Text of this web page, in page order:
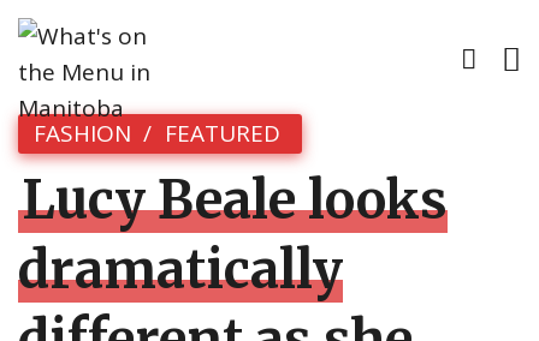
FASHION FEATURED
Lucy Beale looks
dramatically